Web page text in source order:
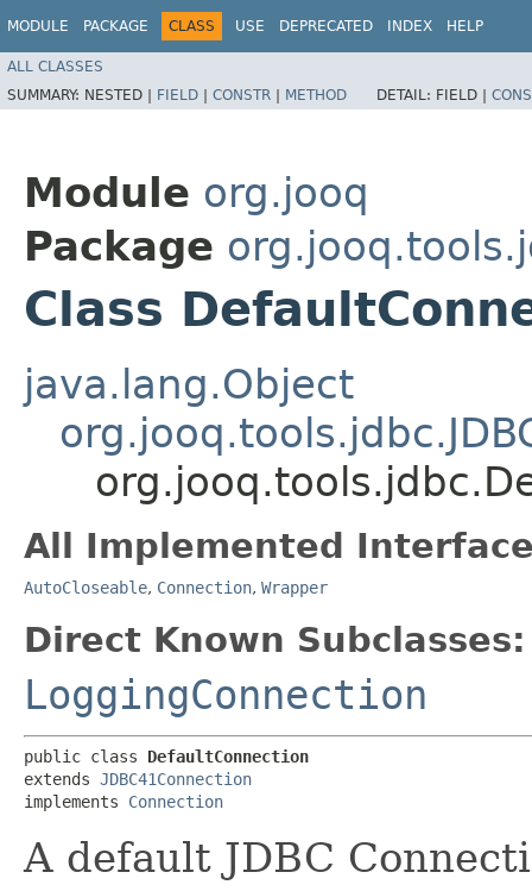
MODULE PACKAGE CLASS USE DEPRECATED INDEX HELP
ALL CLASSES
SUMMARY: NESTED | FIELD | CONSTR | METHOD DETAIL: FIELD |
Module org.jooq
Package
Class
java.lang.Object
All Implemented
AutoCloseable, Connection, Wrapper
Direct Known Subclasses:
LoggingConnection
public class DefaultConnection
extends JDBC41Connection
implements Connection
A default JDBC